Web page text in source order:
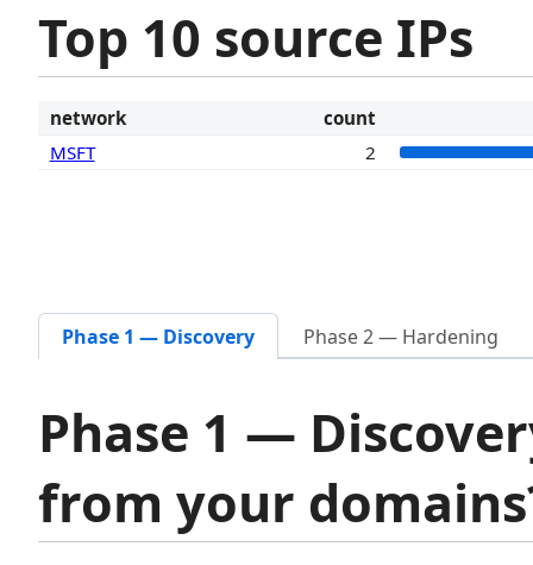
Top 10 source IPs
network
count
MSFT
2
Phase 1 — Discovery Phase 2 — Hardening
Phase 1 —
from your